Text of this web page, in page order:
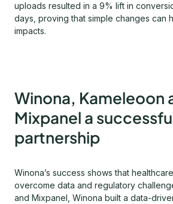
uploads resulted in a 9% lift in
days, proving that simple changes can
impacts.
Winona, Kameleoon
Mixpanel a
partnership
Winona’s success shows that
overcome data and regulatory
and Mixpanel, Winona built a data-